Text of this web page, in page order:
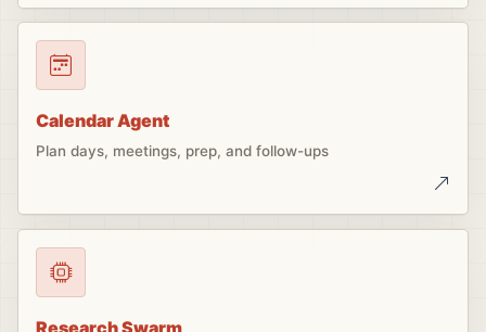
Calendar Agent
Plan days, meetings, prep, and follow-ups